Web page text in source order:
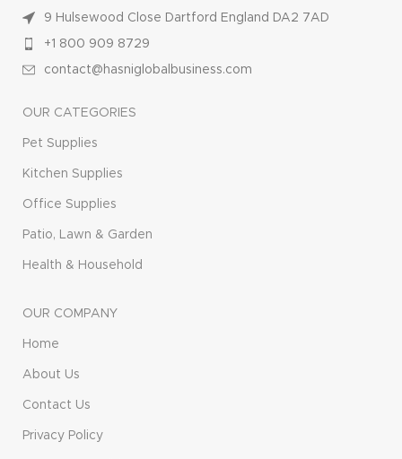
9 Hulsewood Close Dartford England DA2 7AD
+1 800 909 8729
contact@hasniglobalbusiness.com
OUR CATEGORIES
Pet Supplies
Kitchen Supplies
Office Supplies
Patio, Lawn & Garden
Health & Household
OUR COMPANY
Home
About Us
Contact Us
Privacy Policy